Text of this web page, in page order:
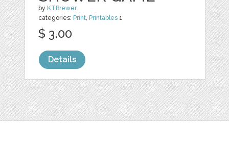
by KTBrewer
categories: Print, Printables 1
$ 3.00
Details